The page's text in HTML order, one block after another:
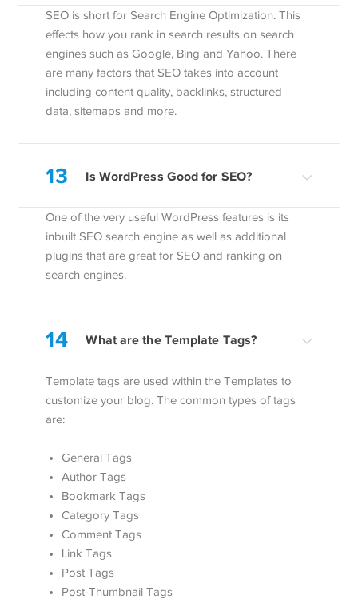
SEO is short for Search Engine Optimization. This
effects how you rank in search results on search
engines such as Google, Bing and Yahoo. There
are many factors that SEO takes into account
including content quality, backlinks, structured
data, sitemaps and more.
13 Is WordPress Good for SEO?
One of the very useful WordPress features is its
inbuilt SEO search engine as well as additional
plugins that are great for SEO and ranking on
search engines.
14 What are the Template Tags?
Template tags are used within the Templates to
customize your blog. The common types of tags
are:
General Tags
Author Tags
Bookmark Tags
Category Tags
Comment Tags
Link Tags
Post Tags
Post-Thumbnail Tags